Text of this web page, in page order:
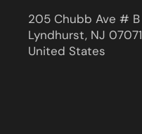
205 Chubb Ave # B
Lyndhurst, NJ 07071
United States